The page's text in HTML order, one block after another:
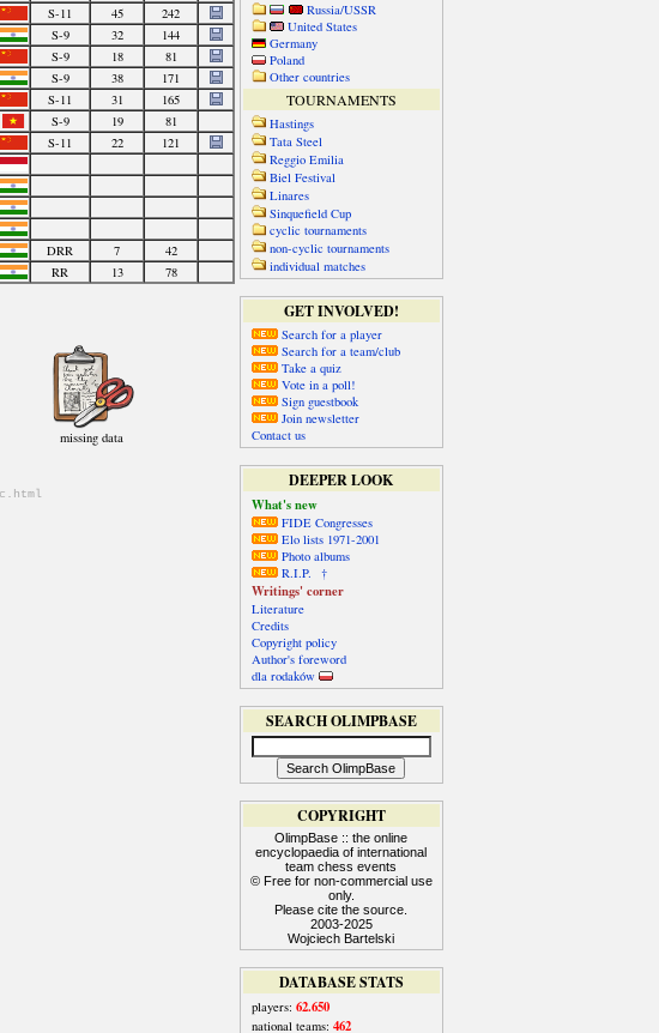
Russia/USSR
United States
Germany
Poland
Other countries
TOURNAMENTS
Hastings
Tata Steel
Reggio Emilia
Biel Festival
Linares
Sinquefield Cup
cyclic tournaments
non-cyclic tournaments
individual matches
GET INVOLVED!
Search for a player
Search for a team/club
Take a quiz
Vote in a poll!
Sign guestbook
Join newsletter
Contact us
DEEPER LOOK
What's new
FIDE Congresses
Elo lists 1971-2001
Photo albums
R.I.P. †
Writings' corner
Literature
Credits
Copyright policy
Author's foreword
dla rodaków
SEARCH OLIMPBASE
COPYRIGHT
OlimpBase :: the online
encyclopaedia of international
team chess events
© Free for non-commercial use
only.
Please cite the source.
2003-2025
Wojciech Bartelski
DATABASE STATS
players: 62.650
national teams: 462